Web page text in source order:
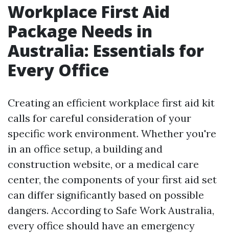
Workplace First Aid
Package Needs in
Australia: Essentials for
Every Office
Creating an efficient workplace first aid kit
calls for careful consideration of your
specific work environment. Whether you're
in an office setup, a building and
construction website, or a medical care
center, the components of your first aid set
can differ significantly based on possible
dangers. According to Safe Work Australia,
every office should have an emergency